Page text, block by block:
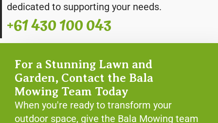
dedicated to supporting your needs.
+61 430 100 043
For a Stunning Lawn and
Garden, Contact the Bala
Mowing Team Today
When you're ready to transform your
outdoor space, give the Bala Mowing team